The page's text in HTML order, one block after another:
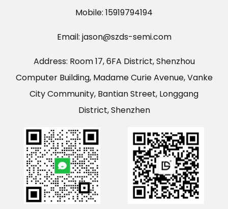
Mobile: 15919794194
Email: jason@szds-semi.com
Address: Room 17, 6FA District, Shenzhou
Computer Building, Madame Curie Avenue, Vanke
City Community, Bantian Street, Longgang
District, Shenzhen